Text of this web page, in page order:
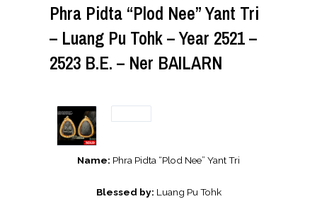
Phra Pidta “Plod Nee” Yant Tri
– Luang Pu Tohk – Year 2521 –
2523 B.E. – Ner BAILARN
Name: Phra Pidta “Plod Nee” Yant Tri
Blessed by: Luang Pu Tohk